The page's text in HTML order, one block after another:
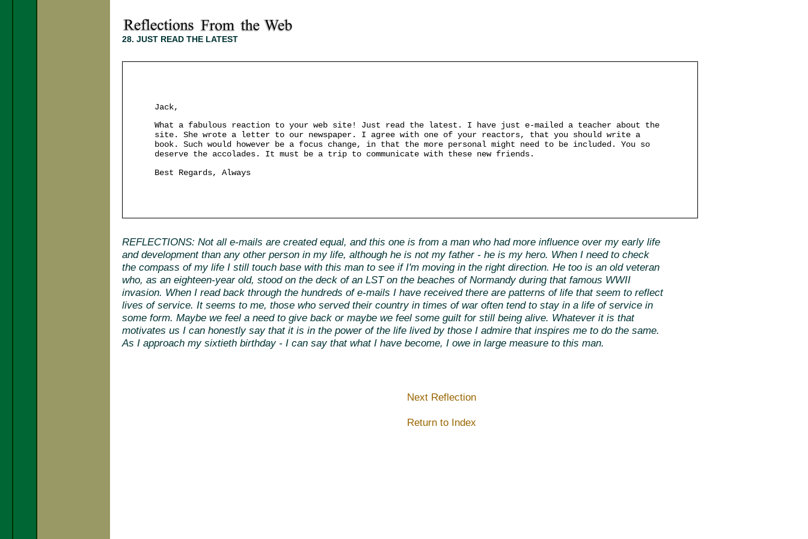
28. JUST READ THE LATEST
Jack,
What a fabulous reaction to your web site! Just read the latest. I have just e-mailed a teacher about the
site. She wrote a letter to our newspaper. I agree with one of your reactors, that you should write a
book. Such would however be a focus change, in that the more personal might need to be included. You so
deserve the accolades. It must be a trip to communicate with these new friends.
Best Regards, Always
REFLECTIONS: Not all e-mails are created equal, and this one is from a man who had more influence over my early life
and development than any other person in my life, although he is not my father - he is my hero. When I need to check
the compass of my life I still touch base with this man to see if I'm moving in the right direction. He too is an old veteran
who, as an eighteen-year old, stood on the deck of an LST on the beaches of Normandy during that famous WWII
invasion. When I read back through the hundreds of e-mails I have received there are patterns of life that seem to reflect
lives of service. It seems to me, those who served their country in times of war often tend to stay in a life of service in
some form. Maybe we feel a need to give back or maybe we feel some guilt for still being alive. Whatever it is that
motivates us I can honestly say that it is in the power of the life lived by those I admire that inspires me to do the same.
As I approach my sixtieth birthday - I can say that what I have become, I owe in large measure to this man.
Next Reflection
Return to Index